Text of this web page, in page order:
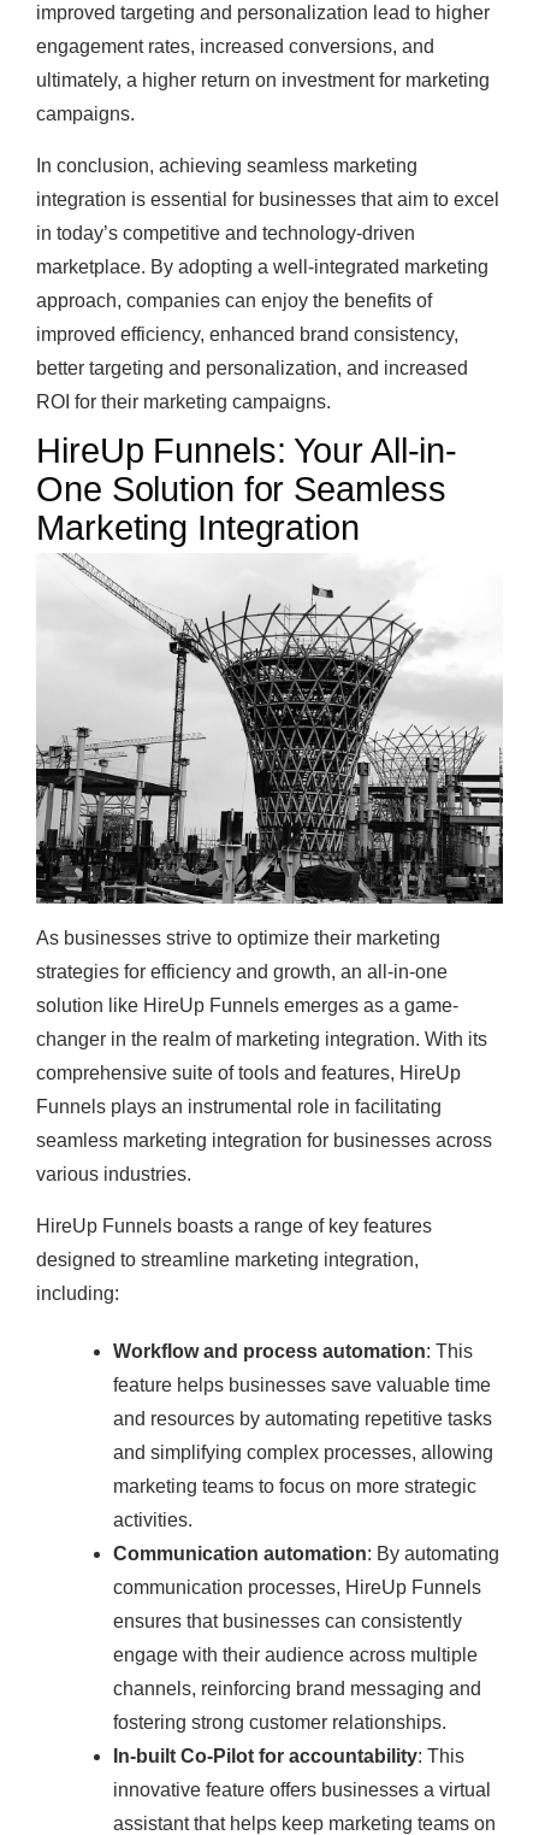
improved targeting and personalization lead to higher
engagement rates, increased conversions, and
ultimately, a higher return on investment for marketing
campaigns.
In conclusion, achieving seamless marketing
integration is essential for businesses that aim to excel
in today’s competitive and technology-driven
marketplace. By adopting a well-integrated marketing
approach, companies can enjoy the benefits of
improved efficiency, enhanced brand consistency,
better targeting and personalization, and increased
ROI for their marketing campaigns.
HireUp Funnels: Your All-in-
One Solution for Seamless
Marketing Integration
As businesses strive to optimize their marketing
strategies for efficiency and growth, an all-in-one
solution like HireUp Funnels emerges as a game-
changer in the realm of marketing integration. With its
comprehensive suite of tools and features, HireUp
Funnels plays an instrumental role in facilitating
seamless marketing integration for businesses across
various industries.
HireUp Funnels boasts a range of key features
designed to streamline marketing integration,
including:
Workflow and process automation: This
feature helps businesses save valuable time
and resources by automating repetitive tasks
and simplifying complex processes, allowing
marketing teams to focus on more strategic
activities.
Communication automation: By automating
communication processes, HireUp Funnels
ensures that businesses can consistently
engage with their audience across multiple
channels, reinforcing brand messaging and
fostering strong customer relationships.
In-built Co-Pilot for accountability: This
innovative feature offers businesses a virtual
assistant that helps keep marketing teams on